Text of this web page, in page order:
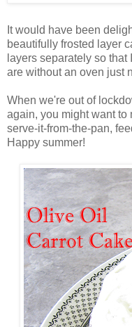
It would have been
beautifully frosted layer
layers separately so
are without an oven just
When we're out of
again, you might want to
serve-it-from-the-pan,
Happy summer!